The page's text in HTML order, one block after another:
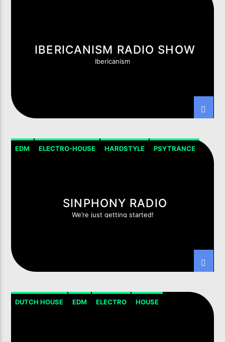
IBERICANISM RADIO SHOW
Ibericanism
EDM ELECTRO-HOUSE HARDSTYLE PSYTRANCE
SINPHONY RADIO
We’re just getting started!
DUTCH HOUSE EDM ELECTRO HOUSE